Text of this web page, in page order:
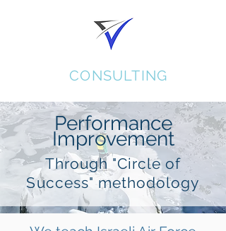
CONSULTING
Performance
Improvement
Through "Circle of
Success" methodology